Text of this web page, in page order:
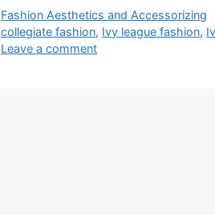
Categories
Fashion Aesthetics and Accessorizing
Tags
collegiate fashion, Ivy league fashion,
Leave a comment